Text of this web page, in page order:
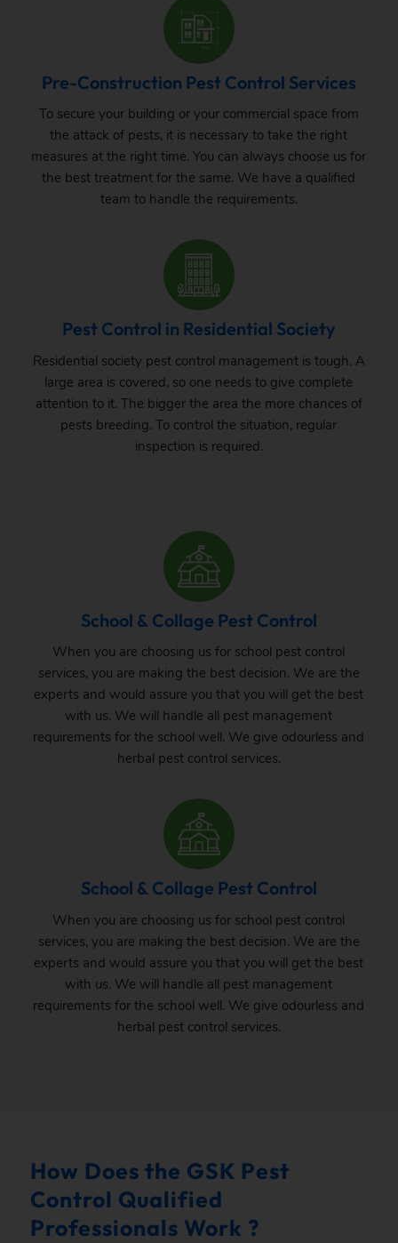
Pre-Construction Pest Control Services
To secure your building or your commercial space from
the attack of pests, it is necessary to take the right
measures at the right time. You can always choose us for
the best treatment for the same. We have a qualified
team to handle the requirements.
Pest Control in Residential Society
Residential society pest control management is tough. A
large area is covered, so one needs to give complete
attention to it. The bigger the area the more chances of
pests breeding. To control the situation, regular
inspection is required.
School & Collage Pest Control
When you are choosing us for school pest control
services, you are making the best decision. We are the
experts and would assure you that you will get the best
with us. We will handle all pest management
requirements for the school well. We give odourless and
herbal pest control services.
School & Collage Pest Control
When you are choosing us for school pest control
services, you are making the best decision. We are the
experts and would assure you that you will get the best
with us. We will handle all pest management
requirements for the school well. We give odourless and
herbal pest control services.
How Does the GSK Pest
Control Qualified
Professionals Work ?